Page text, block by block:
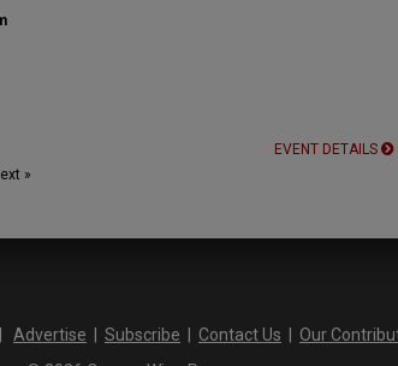
EVENT DETAILS
»
Advertise Subscribe Contact Us
Our